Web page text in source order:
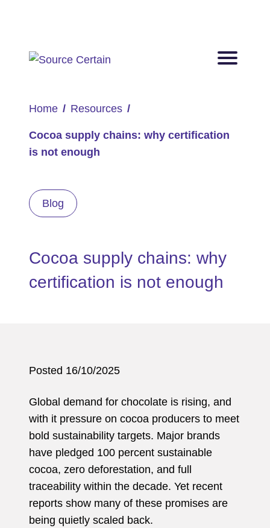
Home Resources
Cocoa supply chains: why certification
is not enough
Blog
Cocoa supply chains: why
certification is not enough
Posted 16/10/2025
Global demand for chocolate is rising, and
with it pressure on cocoa producers to meet
bold sustainability targets. Major brands
have pledged 100 percent sustainable
cocoa, zero deforestation, and full
traceability within the decade. Yet recent
reports show many of these promises are
being quietly scaled back.